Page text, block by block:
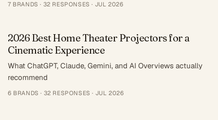
7 BRANDS · 32 RESPONSES · JUL 2026
2026 Best Home Theater Projectors for a
Cinematic Experience
What ChatGPT, Claude, Gemini, and AI Overviews actually
recommend
6 BRANDS · 32 RESPONSES · JUL 2026